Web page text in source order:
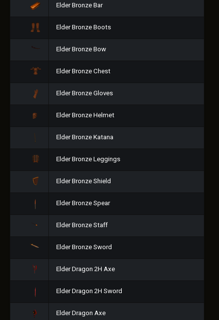
Elder Bronze Bar
Elder Bronze Boots
Elder Bronze Bow
Elder Bronze Chest
Elder Bronze Gloves
Elder Bronze Helmet
Elder Bronze Katana
Elder Bronze Leggings
Elder Bronze Shield
Elder Bronze Spear
Elder Bronze Staff
Elder Bronze Sword
Elder Dragon 2H Axe
Elder Dragon 2H Sword
Elder Dragon Axe